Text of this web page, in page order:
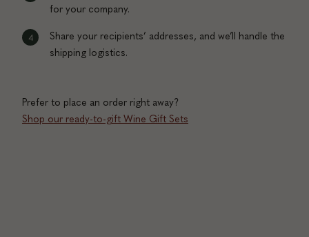
for your company.
Share your recipients’ addresses, and we’ll handle the
shipping logistics.
Prefer to place an order right away?
Shop our ready-to-gift Wine Gift Sets